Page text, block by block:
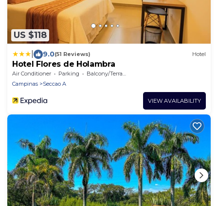
US $118
9.0(51 Reviews) Hotel
Hotel Flores de Holambra
Air Conditioner Parking
Balcony/Terrace
Campinas
Seccao A
VIEW AVAILABILITY